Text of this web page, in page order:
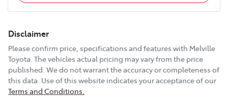
Disclaimer
Please confirm price, specifications and features with Melville
Toyota. The vehicles actual pricing may vary from the price
published. We do not warrant the accuracy or completeness of
this data. Use of this website indicates your acceptance of our
Terms and Conditions.